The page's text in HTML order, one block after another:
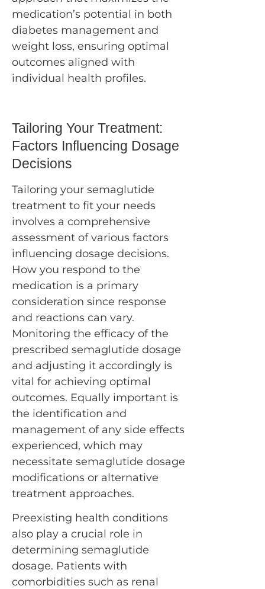
medication’s potential in both
diabetes management and
weight loss, ensuring optimal
outcomes aligned with
individual health profiles.
Tailoring Your Treatment:
Factors Influencing Dosage
Decisions
Tailoring your semaglutide
treatment to fit your needs
involves a comprehensive
assessment of various factors
influencing dosage decisions.
How you respond to the
medication is a primary
consideration since response
and reactions can vary.
Monitoring the efficacy of the
prescribed semaglutide dosage
and adjusting it accordingly is
vital for achieving optimal
outcomes. Equally important is
the identification and
management of any side effects
experienced, which may
necessitate semaglutide dosage
modifications or alternative
treatment approaches.
Preexisting health conditions
also play a crucial role in
determining semaglutide
dosage. Patients with
comorbidities such as renal